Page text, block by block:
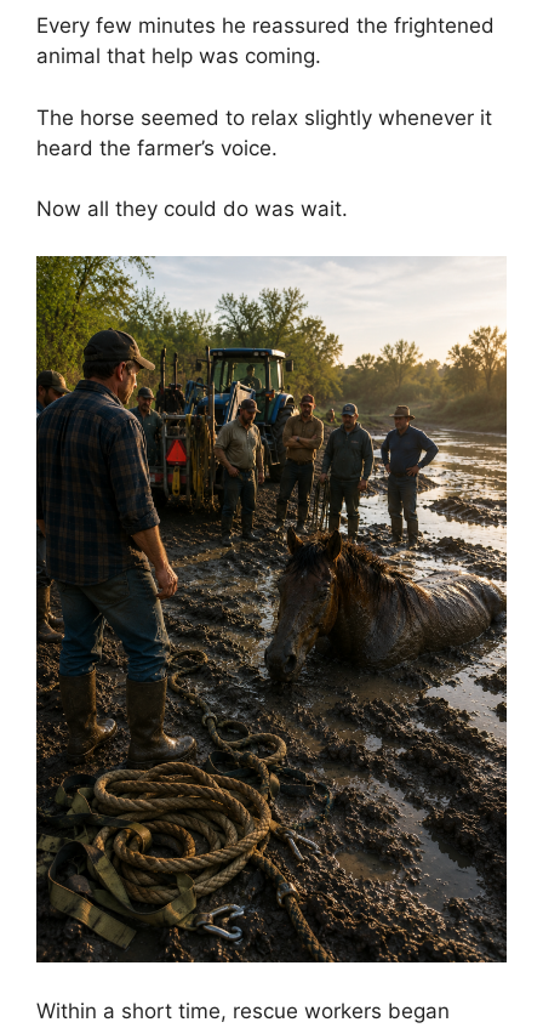
Every few minutes he reassured the frightened
animal that help was coming.
The horse seemed to relax slightly whenever it
heard the farmer’s voice.
Now all they could do was wait.
Within a short time, rescue workers began